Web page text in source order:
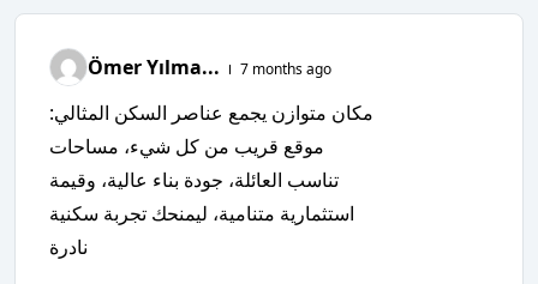
Ömer Yılma... 7 months ago
مكان متوازن يجمع عناصر السكن المثالي:
موقع قريب من كل شيء، مساحات
تناسب العائلة، جودة بناء عالية، وقيمة
استثمارية متنامية، ليمنحك تجربة سكنية
نادرة